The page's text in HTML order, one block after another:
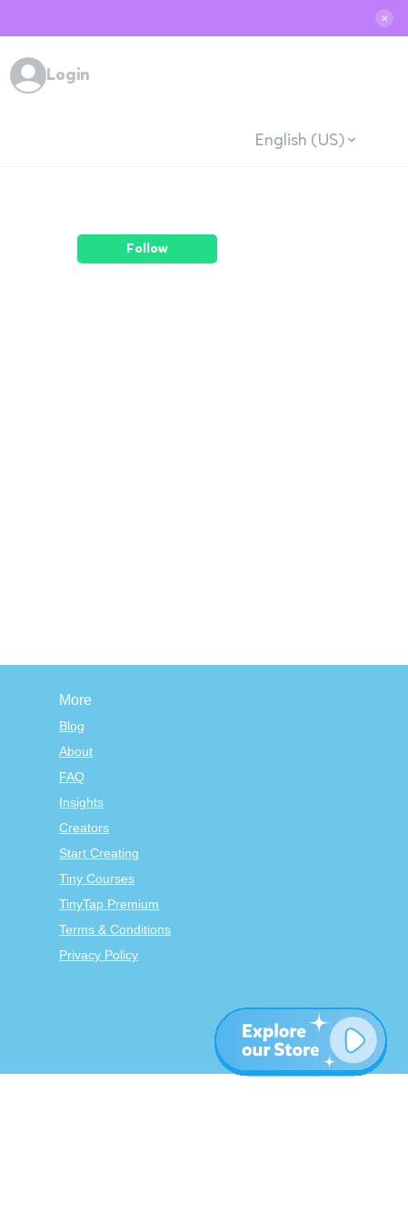
✕
Login
English (US)
Follow
More
Blog
About
FAQ
Insights
Creators
Start Creating
Tiny Courses
TinyTap Premium
Terms & Conditions
Privacy Policy